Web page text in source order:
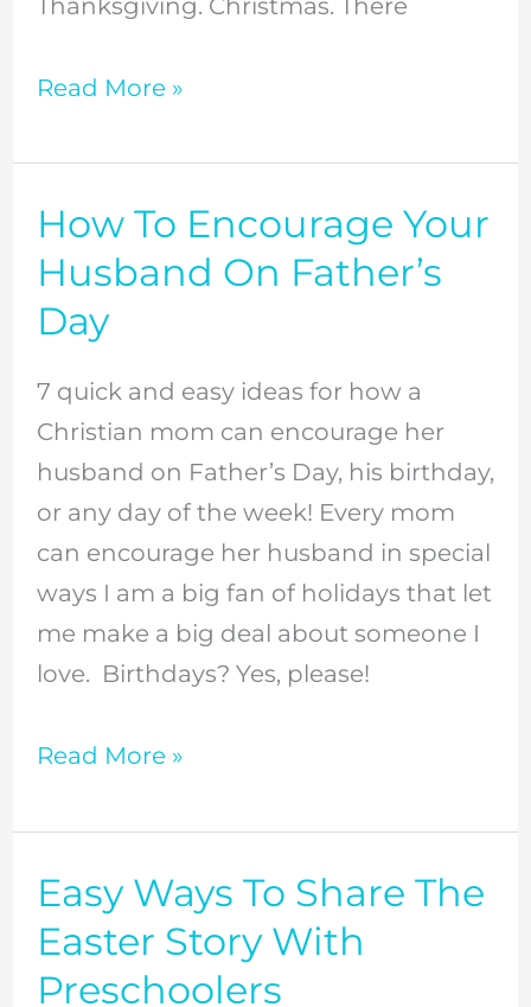
Read More »
How To Encourage Your
Husband On Father’s
Day
7 quick and easy ideas for how a
Christian mom can encourage her
husband on Father’s Day, his birthday,
or any day of the week! Every mom
can encourage her husband in special
ways I am a big fan of holidays that let
me make a big deal about someone I
love. Birthdays? Yes, please!
How
To
Your
Husband
On
Father’s
Day
Read More »
Easy Ways To Share The
Easter Story With
Preschoolers
Easy
Ways